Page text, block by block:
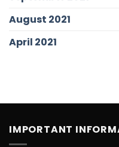
August 2021
April 2021
IMPORTANT